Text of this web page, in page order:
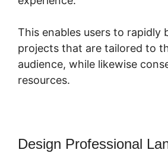
This enables users to rapidly
projects that are tailored to
audience, while likewise
resources.
Design Professional